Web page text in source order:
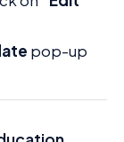
pop-up